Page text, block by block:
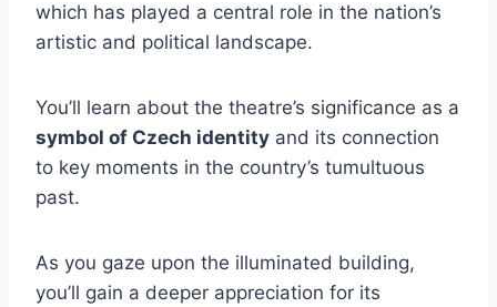
which has played a central role in the nation’s
artistic and political landscape.
You’ll learn about the theatre’s significance as a
symbol of Czech identity and its connection
to key moments in the country’s tumultuous
past.
As you gaze upon the illuminated building,
you’ll gain a deeper appreciation for its